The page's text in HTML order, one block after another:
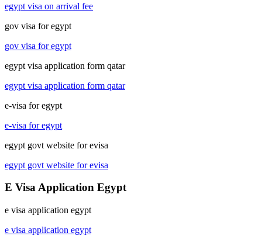
egypt visa on arrival fee
gov visa for egypt
gov visa for egypt
egypt visa application form qatar
egypt visa application form qatar
e-visa for egypt
e-visa for egypt
egypt govt website for evisa
egypt govt website for evisa
E Visa Application Egypt
e visa application egypt
e visa application egypt